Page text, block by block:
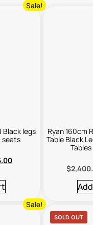
Sale!
Black legs
seats
Ryan 160cm
Table Black
$
Sale!
SOLD OUT